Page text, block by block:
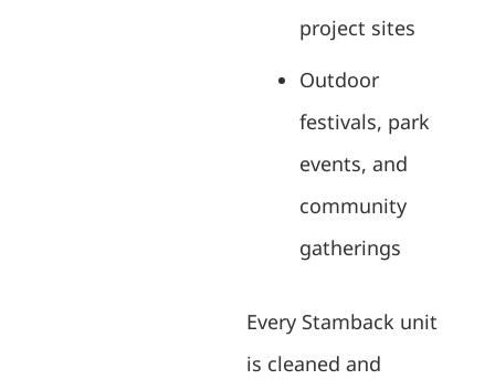
project sites
Outdoor
festivals, park
events, and
community
gatherings
Every Stamback unit
is cleaned and